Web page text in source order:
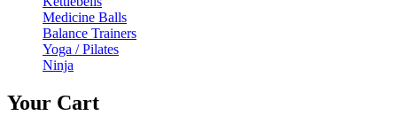
Medicine Balls
Balance Trainers
Yoga / Pilates
Ninja
Your Cart